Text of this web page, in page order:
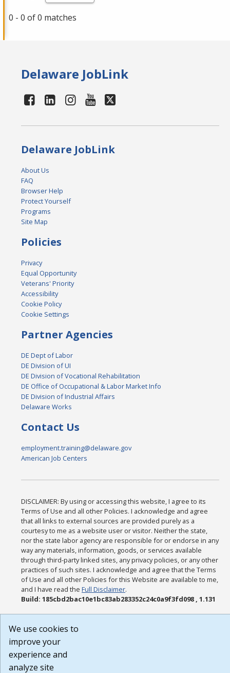
0 - 0 of 0 matches
Delaware JobLink
Delaware JobLink
About Us
FAQ
Browser Help
Protect Yourself
Programs
Site Map
Policies
Privacy
Equal Opportunity
Veterans' Priority
Accessibility
Cookie Policy
Cookie Settings
Partner Agencies
DE Dept of Labor
DE Division of UI
DE Division of Vocational Rehabilitation
DE Office of Occupational & Labor Market Info
DE Division of Industrial Affairs
Delaware Works
Contact Us
employment.training@delaware.gov
American Job Centers
DISCLAIMER: By using or accessing this website, I agree to its
Terms of Use and all other Policies. I acknowledge and agree
that all links to external sources are provided purely as a
courtesy to me as a website user or visitor. Neither the state,
nor the state labor agency are responsible for or endorse in any
way any materials, information, goods, or services available
through third-party linked sites, any privacy policies, or any other
practices of such sites. I acknowledge and agree that the Terms
of Use and all other Policies for this Website are available to me,
and I have read theFull Disclaimer.
Build: 185cbd2bac10e1bc83ab283352c24c0a9f3fd098 , 1.131
We use cookies to
improve your
experience and
analyze site